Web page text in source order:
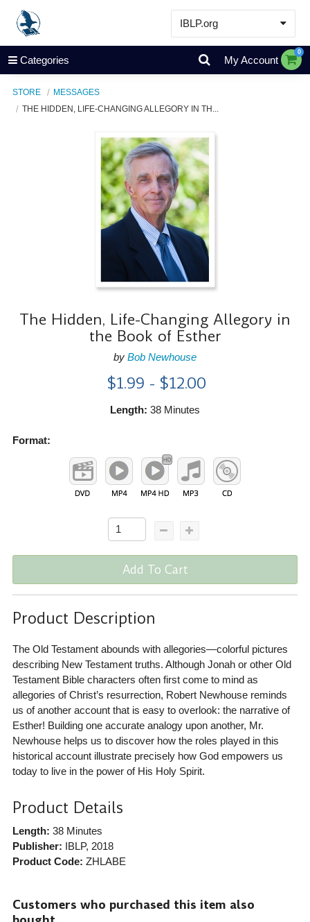
IBLP.org
Learn
Events & Resources
Categories My Account
0
STORE
MESSAGES
THE HIDDEN, LIFE-CHANGING ALLEGORY IN TH...
The Hidden, Life-Changing Allegory in
the Book of Esther
by Bob Newhouse
$1.99 - $12.00
Length: 38 Minutes
Format:
Add To Cart
Product Description
The Old Testament abounds with allegories—colorful pictures
describing New Testament truths. Although Jonah or other Old
Testament Bible characters often first come to mind as
allegories of Christ’s resurrection, Robert Newhouse reminds
us of another account that is easy to overlook: the narrative of
Esther! Building one accurate analogy upon another, Mr.
Newhouse helps us to discover how the roles played in this
historical account illustrate precisely how God empowers us
today to live in the power of His Holy Spirit.
Product Details
Length: 38 Minutes
Publisher: IBLP, 2018
Product Code: ZHLABE
Customers who purchased this item also